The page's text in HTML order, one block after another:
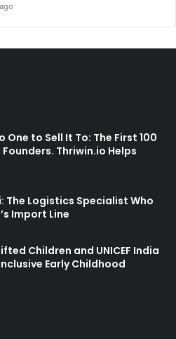
to Sell It To: The First 100
Thriwin.io Helps
The Logistics Specialist Who
Import Line
Children and UNICEF India
Early Childhood